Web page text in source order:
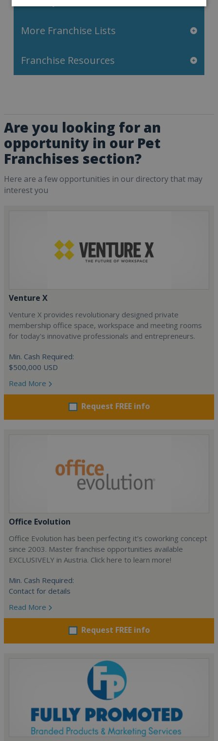
More Franchise Lists
Franchise Resources
Are you looking for an
opportunity in our Pet
Franchises section?
Here are a few opportunities in our directory that may
interest you
Venture X
Venture X provides revolutionary designed private
membership office space, workspace and meeting rooms
for today's innovative professionals and entrepreneurs.
Min. Cash Required:
$500,000 USD
Read More
Request FREE info
Office Evolution
Office Evolution has been perfecting it’s coworking concept
since 2003. Master franchise opportunities available
EXCLUSIVELY in Austria. Click here to learn more!
Min. Cash Required:
Contact for details
Read More
Request FREE info